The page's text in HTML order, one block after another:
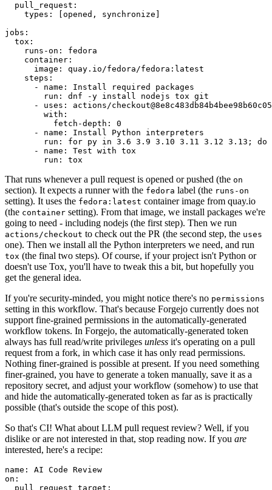
pull_request :
types : [opened , synchronize ]
jobs :
tox :
runs-on :
fedora
container :
image :
quay.io/fedora/fedora:latest
steps :
-
name :
Install required packages
run :
dnf -y install nodejs tox git
-
uses :
actions/
with :
fetch-depth :
0
-
name :
Install Python interpreters
run :
for py in 3.6 3.9 3.10 3.11 3.12 3.13; do
-
name :
Test with tox
run : tox
That runs whenever a pull request is opened or pushed (the on
section). It expects a runner with the fedora label (the runs-on
setting). It uses the fedora:latest container image from quay.io
(the container setting). From that image, we install packages we're
going to need - including nodejs (the first step). Then we run
actions/checkout to check out the PR (the second step, the uses
one). Then we install all the Python interpreters we need, and run
tox (the final two steps). Of course, if your project isn't Python or
doesn't use Tox, you'll have to tweak this a bit, but hopefully you
get the general idea.
If you're security-minded, you might notice there's no permissions
setting in this workflow. That's because Forgejo currently does not
support fine-grained permissions in the automatically-generated
workflow tokens. In Forgejo, the automatically-generated token
always has full read/write privileges unless it's operating on a pull
request from a fork, in which case it has only read permissions.
Nothing finer-grained is possible at present. If you need something
finer-grained, you have to generate a token manually, save it as a
repository secret, and adjust your workflow (somehow) to use that
and hide the automatically-generated token as far as is practically
possible (that's outside the scope of this post).
So that's CI! What about LLM pull request review? Well, if you
dislike or are not interested in that, stop reading now. If you are
interested, here's a recipe:
name :
AI Code Review
on :
pull_request_target :